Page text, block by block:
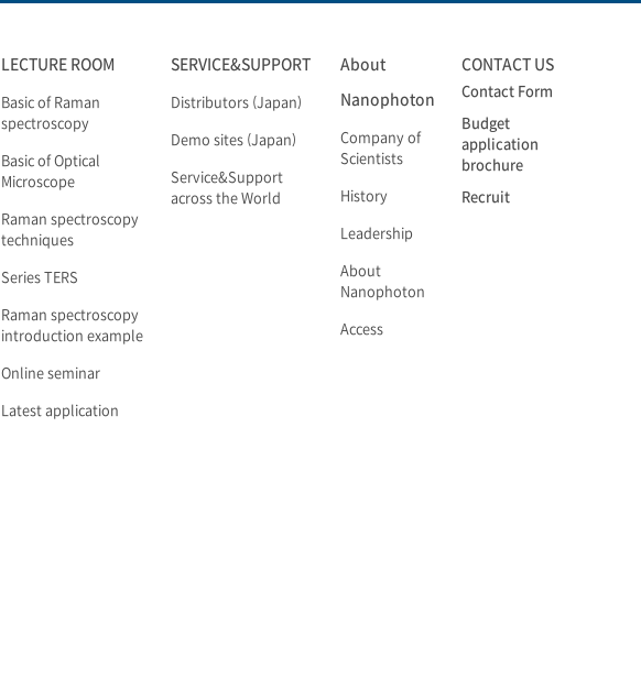
LECTURE ROOM
Basic of Raman
spectroscopy
Basic of Optical
Microscope
Raman spectroscopy
techniques
Series TERS
Raman spectroscopy
introduction example
Online seminar
Latest application
SERVICE&SUPPORT
Distributors (Japan)
Demo sites (Japan)
Service&Support
across the World
About
Nanophoton
Company of
Scientists
History
Leadership
About
Nanophoton
Access
CONTACT US
Contact Form
Budget
application
brochure
Recruit